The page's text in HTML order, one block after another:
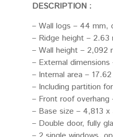
DESCRIPTION :
– Wall logs – 44 mm,
– Ridge height – 2.63
– Wall height – 2,092
– External
– Internal area – 17.62
– Including partition
– Front roof overhang
– Base size – 4,813 x
– Double door, fully